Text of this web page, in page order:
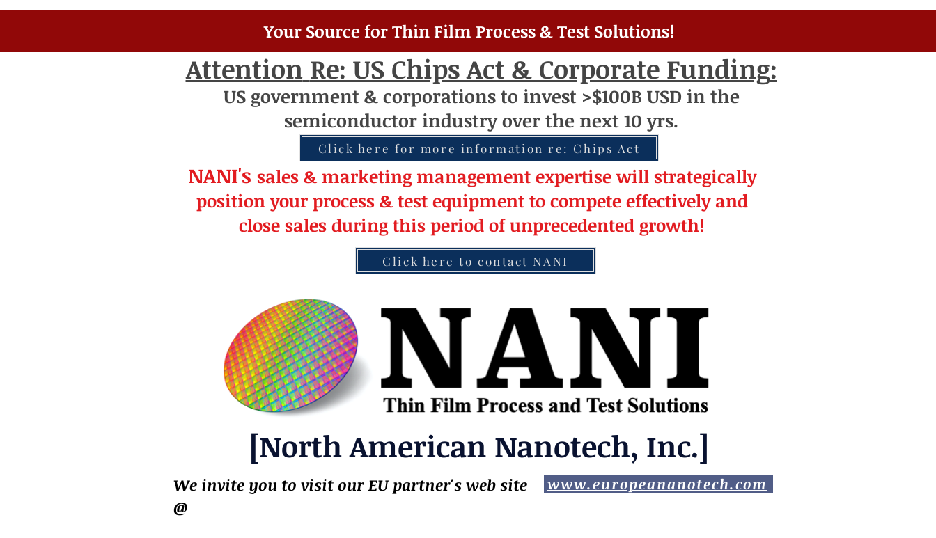
Your Source for Thin Film Process & Test Solutions!
Attention Re: US Chips Act & Corporate Funding:
US government& corporations to invest >$100B USD in the
semiconductor industry overthe next 10 yrs.
Click here for more information re: Chips Act
NANI's sales & marketing management expertisewill strategically
position your process & test equipment to compete effectively and
close sales during this period ofunprecedented growth!
Click here to contact NANI
[North American Nanotech, Inc.]
We invite you to visit our EU partner's web site
@
www.europeananotech.com